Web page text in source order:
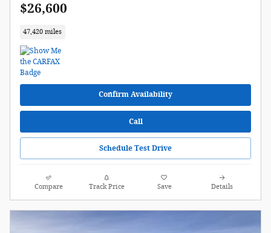
$26,600
47,420 miles
Confirm Availability
Call
Schedule Test Drive
Compare Track Price Save Details